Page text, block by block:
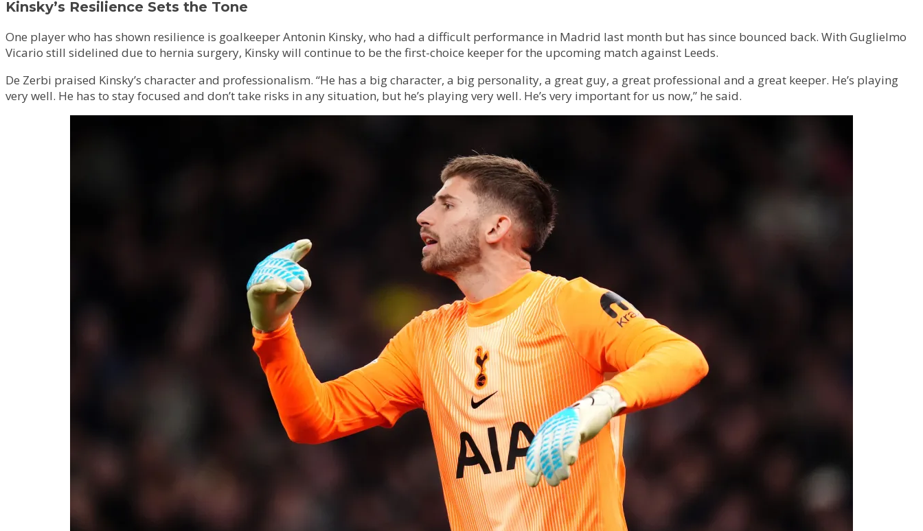
Kinsky’s Resilience Sets the Tone
One player who has shown resilience is goalkeeper Antonin Kinsky, who had a difficult performance in Madrid last month but has since bounced back. With Guglielmo
Vicario still sidelined due to hernia surgery, Kinsky will continue to be the first-choice keeper for the upcoming match against Leeds.
De Zerbi praised Kinsky’s character and professionalism. “He has a big character, a big personality, a great guy, a great professional and a great keeper. He’s playing
very well. He has to stay focused and don’t take risks in any situation, but he’s playing very well. He’s very important for us now,” he said.